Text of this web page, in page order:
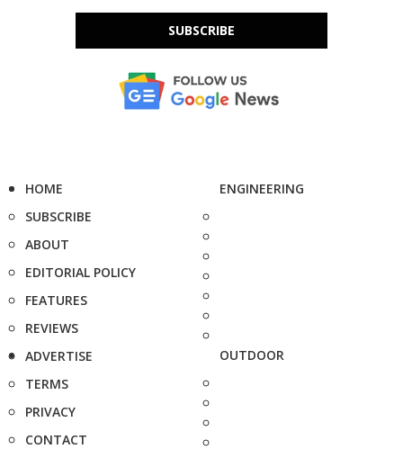
SUBSCRIBE
HOME
SUBSCRIBE
ABOUT
EDITORIAL POLICY
FEATURES
REVIEWS
ADVERTISE
TERMS
PRIVACY
CONTACT
ENGINEERING
OUTDOOR